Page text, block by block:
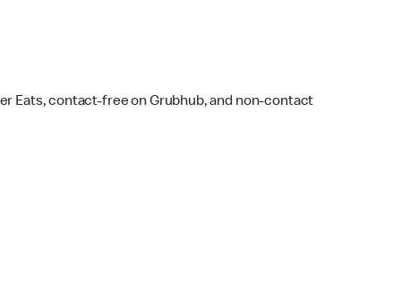
Eats, contact-free on Grubhub, and non-contact